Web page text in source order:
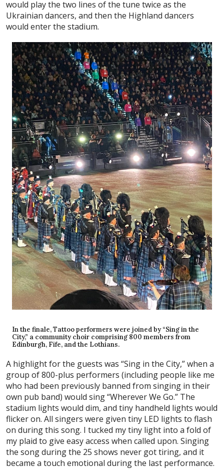
would play the two lines of the tune twice as the
Ukrainian dancers, and then the Highland dancers
would enter the stadium.
In the finale, Tattoo performers were joined by “Sing in the
City,” a community choir comprising 800 members from
Edinburgh, Fife, and the Lothians.
A highlight for the guests was “Sing in the City,” when a
group of 800-plus performers (including people like me
who had been previously banned from singing in their
own pub band) would sing “Wherever We Go.” The
stadium lights would dim, and tiny handheld lights would
flicker on. All singers were given tiny LED lights to flash
on during this song. I tucked my tiny light into a fold of
my plaid to give easy access when called upon. Singing
the song during the 25 shows never got tiring, and it
became a touch emotional during the last performance.